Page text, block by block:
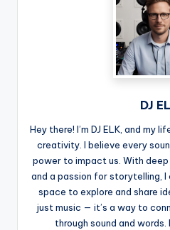
DJ
Hey there! I’m DJ ELK, and my
creativity. I believe every
power to impact us. With
and a passion for storytelling,
space to explore and share
just music — it’s a way to
through sound and